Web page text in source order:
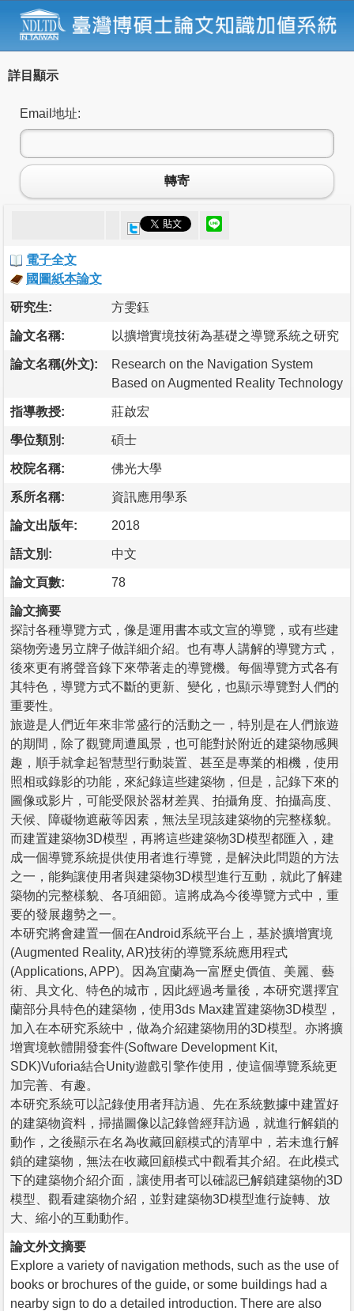
詳目顯示
Email地址:
轉寄
電子全文
國圖紙本論文
研究生: 方雯鈺
論文名稱: 以擴增實境技術為基礎之導覽系統之研究
論文名稱(外文):
Research on the Navigation System
Based on Augmented Reality Technology
指導教授: 莊啟宏
學位類別: 碩士
校院名稱: 佛光大學
系所名稱: 資訊應用學系
論文出版年: 2018
語文別: 中文
論文頁數: 78
論文摘要
探討各種導覽方式，像是運用書本或文宣的導覽，或有些建
築物旁邊另立牌子做詳細介紹。也有專人講解的導覽方式，
後來更有將聲音錄下來帶著走的導覽機。每個導覽方式各有
其特色，導覽方式不斷的更新、變化，也顯示導覽對人們的
重要性。
旅遊是人們近年來非常盛行的活動之一，特別是在人們旅遊
的期間，除了觀覽周遭風景，也可能對於附近的建築物感興
趣，順手就拿起智慧型行動裝置、甚至是專業的相機，使用
照相或錄影的功能，來紀錄這些建築物，但是，記錄下來的
圖像或影片，可能受限於器材差異、拍攝角度、拍攝高度、
天候、障礙物遮蔽等因素，無法呈現該建築物的完整樣貌。
而建置建築物3D模型，再將這些建築物3D模型都匯入，建
成一個導覽系統提供使用者進行導覽，是解決此問題的方法
之一，能夠讓使用者與建築物3D模型進行互動，就此了解建
築物的完整樣貌、各項細節。這將成為今後導覽方式中，重
要的發展趨勢之一。
本研究將會建置一個在Android系統平台上，基於擴增實境
(Augmented Reality, AR)技術的導覽系統應用程式
(Applications, APP)。因為宜蘭為一富歷史價值、美麗、藝
術、具文化、特色的城市，因此經過考量後，本研究選擇宜
蘭部分具特色的建築物，使用3ds Max建置建築物3D模型，
加入在本研究系統中，做為介紹建築物用的3D模型。亦將擴
增實境軟體開發套件(Software Development Kit,
SDK)Vuforia結合Unity遊戲引擎作使用，使這個導覽系統更
加完善、有趣。
本研究系統可以記錄使用者拜訪過、先在系統數據中建置好
的建築物資料，掃描圖像以記錄曾經拜訪過，就進行解鎖的
動作，之後顯示在名為收藏回顧模式的清單中，若未進行解
鎖的建築物，無法在收藏回顧模式中觀看其介紹。在此模式
下的建築物介紹介面，讓使用者可以確認已解鎖建築物的3D
模型、觀看建築物介紹，並對建築物3D模型進行旋轉、放
大、縮小的互動動作。
論文外文摘要
Explore a variety of navigation methods, such as the use of
books or brochures of the guide, or some buildings had a
nearby sign to do a detailed introduction. There are also